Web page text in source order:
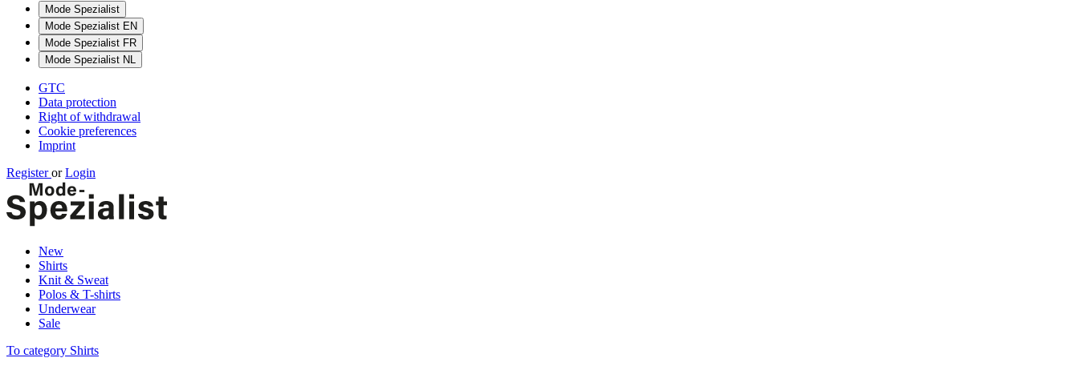
Mode Spezialist
Mode Spezialist EN
Mode Spezialist FR
Mode Spezialist NL
GTC
Data protection
Right of withdrawal
Cookie preferences
Imprint
Registeror Login
New
Shirts
Knit & Sweat
Polos & T-shirts
Underwear
Sale
To category Shirts